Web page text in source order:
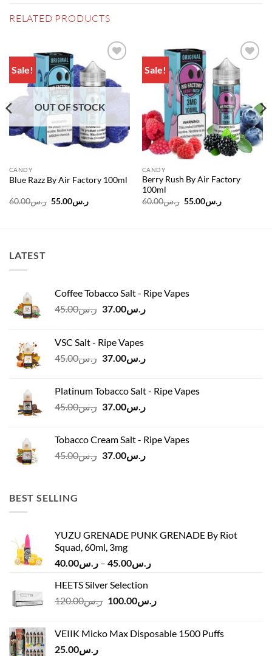
RELATED PRODUCTS
Sale!
Add to
wishlist
OUT OF STOCK
CANDY
Blue Razz By Air Factory 100ml
ر.س60.00
Originalر.س55.00
Current
price
Sale!
Add to
wishlist
CANDY
Berry Rush By Air Factory
100ml
ر.س60.00
Originalر.س55.00
Current
price
LATEST
Coffee Tobacco Salt - Ripe Vapes
ر.س45.00
Original
ر.س45.00.
ر.س37.00
Current
VSC Salt - Ripe Vapes
ر.س45.00
Original
ر.س45.00.
ر.س37.00
Current
ر.س37.00.
Platinum Tobacco Salt - Ripe Vapes
ر.س45.00
Original
ر.س45.00.
ر.س37.00
Current
ر.س37.00.Tobacco Cream Salt - Ripe Vapes
ر.س45.00
Originalر.س37.00
Current
BEST SELLING
YUZU GRENADE PUNK GRENADE By Riot
Squad, 60ml, 3mg
ر.س40.00 – ر.س45.00
Price
through
HEETS Silver Selection
ر.س120.00
Original
ر.س120.00.
ر.س100.00
Current
ر.س100.00.
VEIIK Micko Max Disposable 1500 Puffs
ر.س25.00